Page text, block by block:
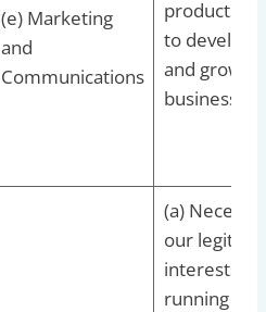
(e) Marketing
and
Communications
products/
to develop
and grow
business
(a)
our
interests
running our